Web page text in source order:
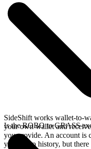
SideShift works wallet-to-
your own wallet and
you provide. An account is
your swap history, but there
Is the ROBO to GRASS